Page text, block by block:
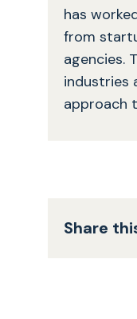
has
from
agencies.
industries
approach
Share